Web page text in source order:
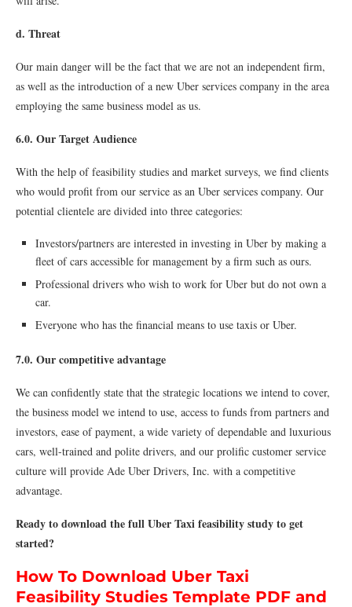
d. Threat
Our main danger will be the fact that we are not an independent firm,
as well as the introduction of a new Uber services company in the area
employing the same business model as us.
6.0. Our Target Audience
With the help of feasibility studies and market surveys, we find clients
who would profit from our service as an Uber services company. Our
potential clientele are divided into three categories:
Investors/partners are interested in investing in Uber by making a
fleet of cars accessible for management by a firm such as ours.
Professional drivers who wish to work for Uber but do not own a
car.
Everyone who has the financial means to use taxis or Uber.
7.0. Our competitive advantage
We can confidently state that the strategic locations we intend to cover,
the business model we intend to use, access to funds from partners and
investors, ease of payment, a wide variety of dependable and luxurious
cars, well-trained and polite drivers, and our prolific customer service
culture will provide Ade Uber Drivers, Inc. with a competitive
advantage.
Ready to download the full Uber Taxi feasibility study to get
started?
How To Download Uber Taxi
Feasibility Studies Template PDF and